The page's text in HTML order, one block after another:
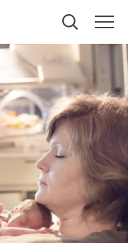
nearby providers and
SET